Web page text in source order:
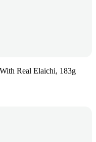
Real Elaichi, 183g